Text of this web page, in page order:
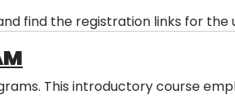
find the registration links for the
This introductory course